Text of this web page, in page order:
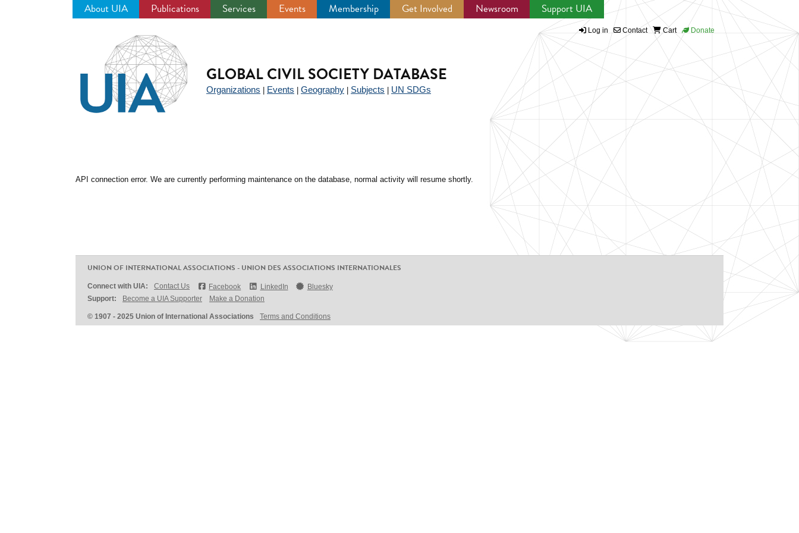
About UIA Publications Services Events Membership Get Involved Newsroom Support UIA
Log in Contact Cart Donate
GLOBAL CIVIL SOCIETY DATABASE
Organizations Events Geography Subjects UN SDGs
API connection error. We are currently performing maintenance on the database, normal activity will resume shortly.
UNION OF INTERNATIONAL ASSOCIATIONS - UNION DES ASSOCIATIONS INTERNATIONALES
Connect with UIA: Contact Us Facebook LinkedIn
Bluesky
Support:
Become a UIA Supporter Make a Donation
© 1907 - 2025 Union of International Associations Terms and Conditions